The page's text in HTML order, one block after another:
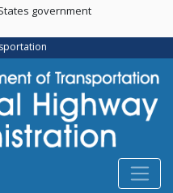
government